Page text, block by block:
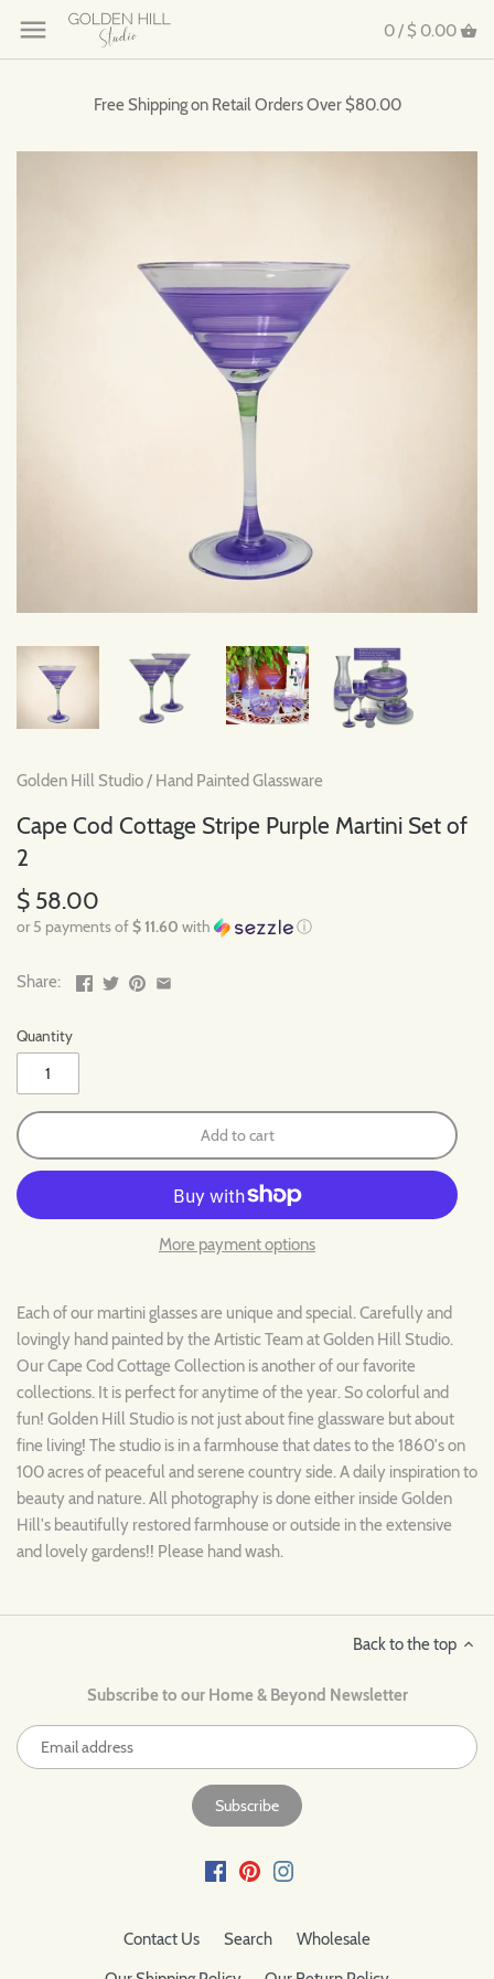
0 / $ 0.00
Free Shipping on Retail Orders Over $80.00
Golden Hill Studio/ Hand Painted Glassware
Cape Cod Cottage Stripe Purple Martini Set of
2
$ 58.00
or 5 payments of$ 11.60 with ⓘ
Share:
Quantity
Add to cart
More payment options
Each of our martini glasses are unique and special. Carefully and
lovingly hand painted by the Artistic Team at Golden Hill Studio.
OurCape Cod Cottage Collection is another of our favorite
collections. It is perfect for anytime of the year. So colorful and
fun! Golden Hill Studio is not just about fine glassware but about
fine living! The studio is in a farmhouse that dates to the 1860's on
100 acres of peaceful and serene country side. A daily inspiration to
beauty and nature. All photography is done either inside Golden
Hill's beautifully restored farmhouse or outside in the extensive
and lovely gardens!! Please hand wash.
Back to the top
Subscribe to our Home & Beyond Newsletter
Contact Us Search
Wholesale